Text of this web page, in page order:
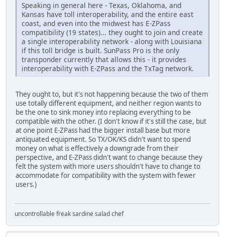
Speaking in general here - Texas, Oklahoma, and
Kansas have toll interoperability, and the entire east
coast, and even into the midwest has E-ZPass
compatibility (19 states)... they ought to join and create
a single interoperability network - along with Louisiana
if this toll bridge is built. SunPass Pro is the only
transponder currently that allows this - it provides
interoperability with E-ZPass and the TxTag network.
They ought to, but it's not happening because the two of them
use totally different equipment, and neither region wants to
be the one to sink money into replacing everything to be
compatible with the other. (I don't know if it's still the case, but
at one point E-ZPass had the bigger install base but more
antiquated equipment. So TX/OK/KS didn't want to spend
money on what is effectively a downgrade from their
perspective, and E-ZPass didn't want to change because they
felt the system with more users shouldn't have to change to
accommodate for compatibility with the system with fewer
users.)
uncontrollable freak sardine salad chef